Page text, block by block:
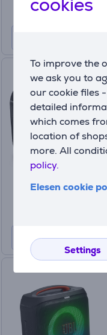
To improve the
we ask you to
our cookie files
detailed
which comes
location of
more. All
policy.
Elesen cookie
Settings